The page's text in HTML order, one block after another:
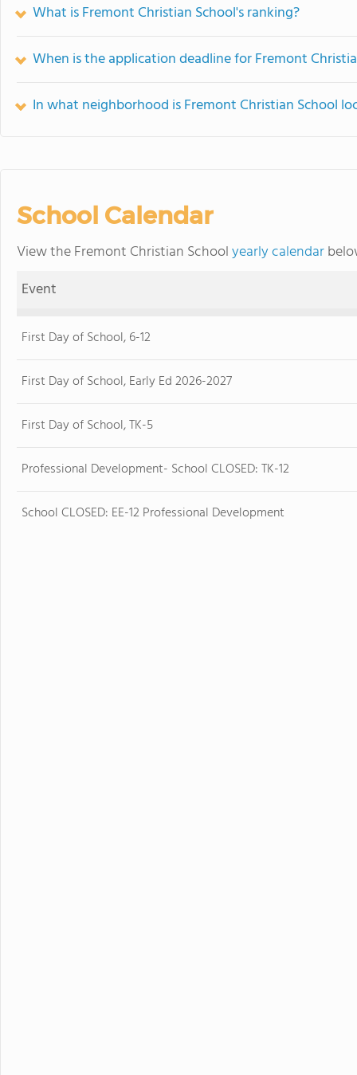
What is Fremont Christian School's ranking?
When is the application deadline for Fremont
In what neighborhood is Fremont Christian School
School Calendar
View the Fremont Christian Schoolyearly calendar
Event
First Day of School, 6-12
First Day of School, Early Ed 2026-2027
First Day of School, TK-5
Professional Development- School CLOSED: TK-12
School CLOSED: EE-12 Professional Development